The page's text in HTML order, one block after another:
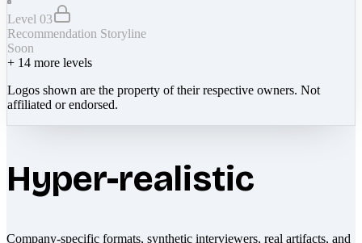
Level 03
Recommendation Storyline
Soon
+ 14 more levels
Logos shown are the property of their respective owners. Not
affiliated or endorsed.
Hyper-realistic
Company-specific formats, synthetic interviewers, real artifacts, and